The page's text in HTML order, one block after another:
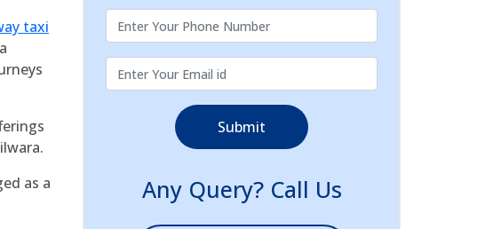
taxi
as a
Submit
Any Query? Call Us